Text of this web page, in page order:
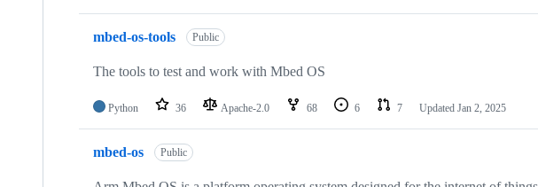
mbed-os-tools Public
The tools to test and work with Mbed OS
Python 36 Apache-2.0 68 6 7 Updated Jan 2, 2025
mbed-os Public